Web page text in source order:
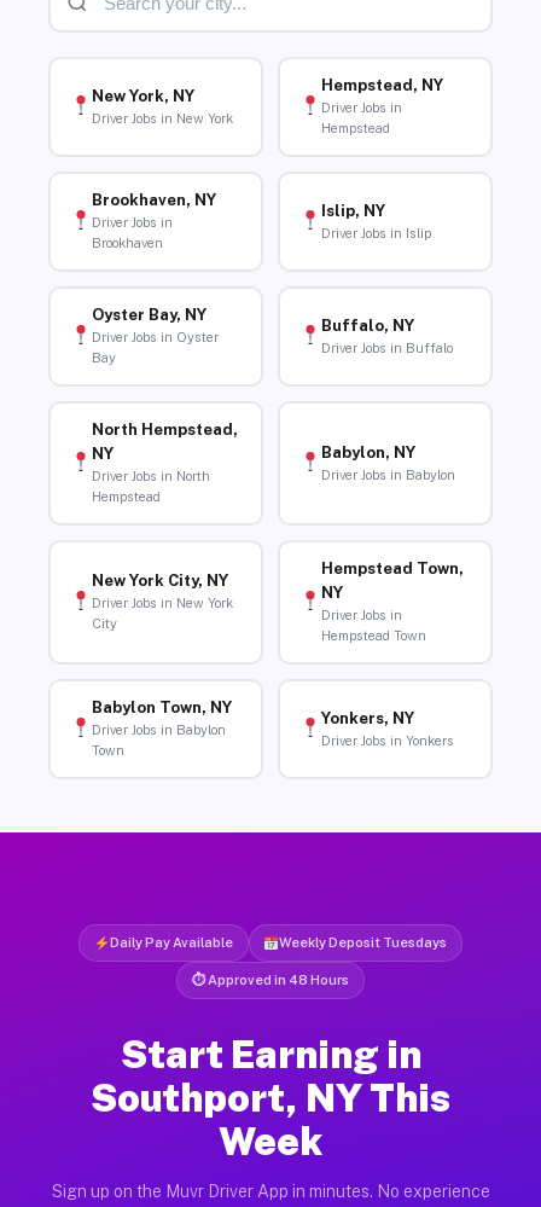
New York, NY
Driver Jobs in New York
Hempstead, NY
Driver Jobs in
Hempstead
Brookhaven, NY
Driver Jobs in
Brookhaven
Islip, NY
Driver Jobs in Islip
Oyster Bay, NY
Driver Jobs in Oyster
Bay
Buffalo, NY
Driver Jobs in Buffalo
North Hempstead,
NY
Driver Jobs in North
Hempstead
Babylon, NY
Driver Jobs in Babylon
New York City, NY
Driver Jobs in New York
City
Hempstead Town,
NY
Driver Jobs in
Hempstead Town
Babylon Town, NY
Driver Jobs in Babylon
Town
Yonkers, NY
Driver Jobs in Yonkers
Daily Pay Available Weekly Deposit Tuesdays
⏱ Approved in 48 Hours
Start Earning in
Southport, NY This
Week
Sign up on the Muvr Driver App in minutes. No experience